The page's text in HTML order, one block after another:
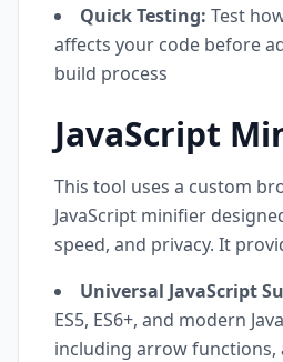
Quick Testing: Test
affects your code before
build process
JavaScript
This tool uses a custom
JavaScript minifier
speed, and privacy. It
Universal JavaScript
ES5, ES6+, and modern
including arrow functions,